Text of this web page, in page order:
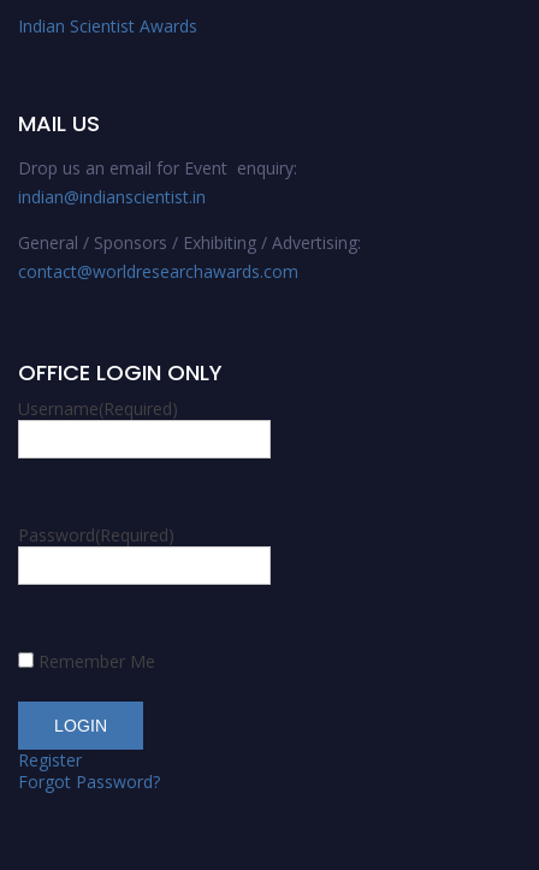
Indian Scientist Awards
MAIL US
Drop us an email for Event enquiry:
indian@indianscientist.in
General / Sponsors / Exhibiting / Advertising:
contact@worldresearchawards.com
OFFICE LOGIN ONLY
Username(Required)
Password(Required)
Remember Me
Register
Forgot Password?